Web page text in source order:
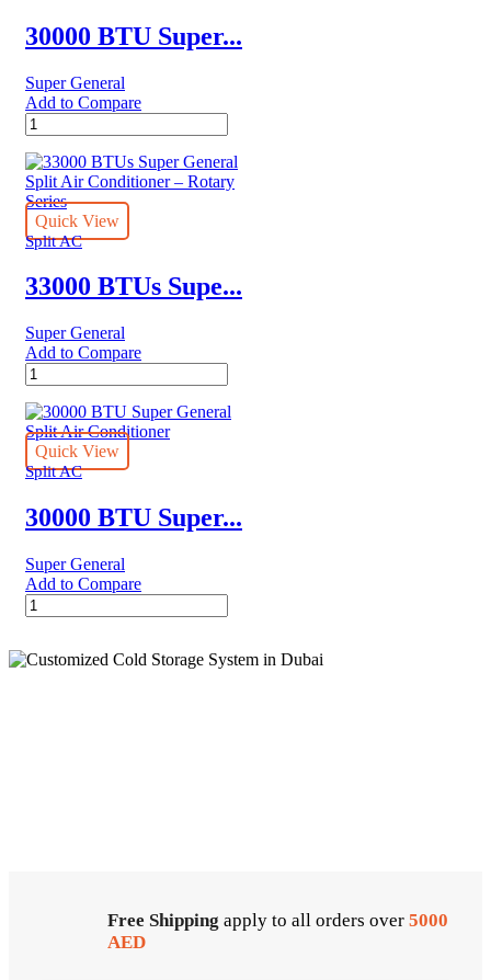
–
Rotary
quantity
30000 BTU Super...
Super General
Add to Compare
30000
BTU
Super
General
Split
Air
Conditioner
Quick View
Split AC
33000 BTUs Supe...
Super General
Add to Compare
33000
BTUs
Super
General
Split
Air
–
Rotary
quantity
Quick View
Split AC
30000 BTU Super...
Super General
Add to Compare
30000
BTU
General
Free Shipping apply to all orders over 5000
AED